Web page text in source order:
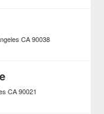
CA 90038
CA 90021